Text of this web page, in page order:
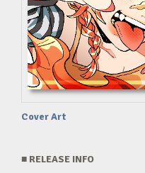
Cover Art
■ RELEASE INFO